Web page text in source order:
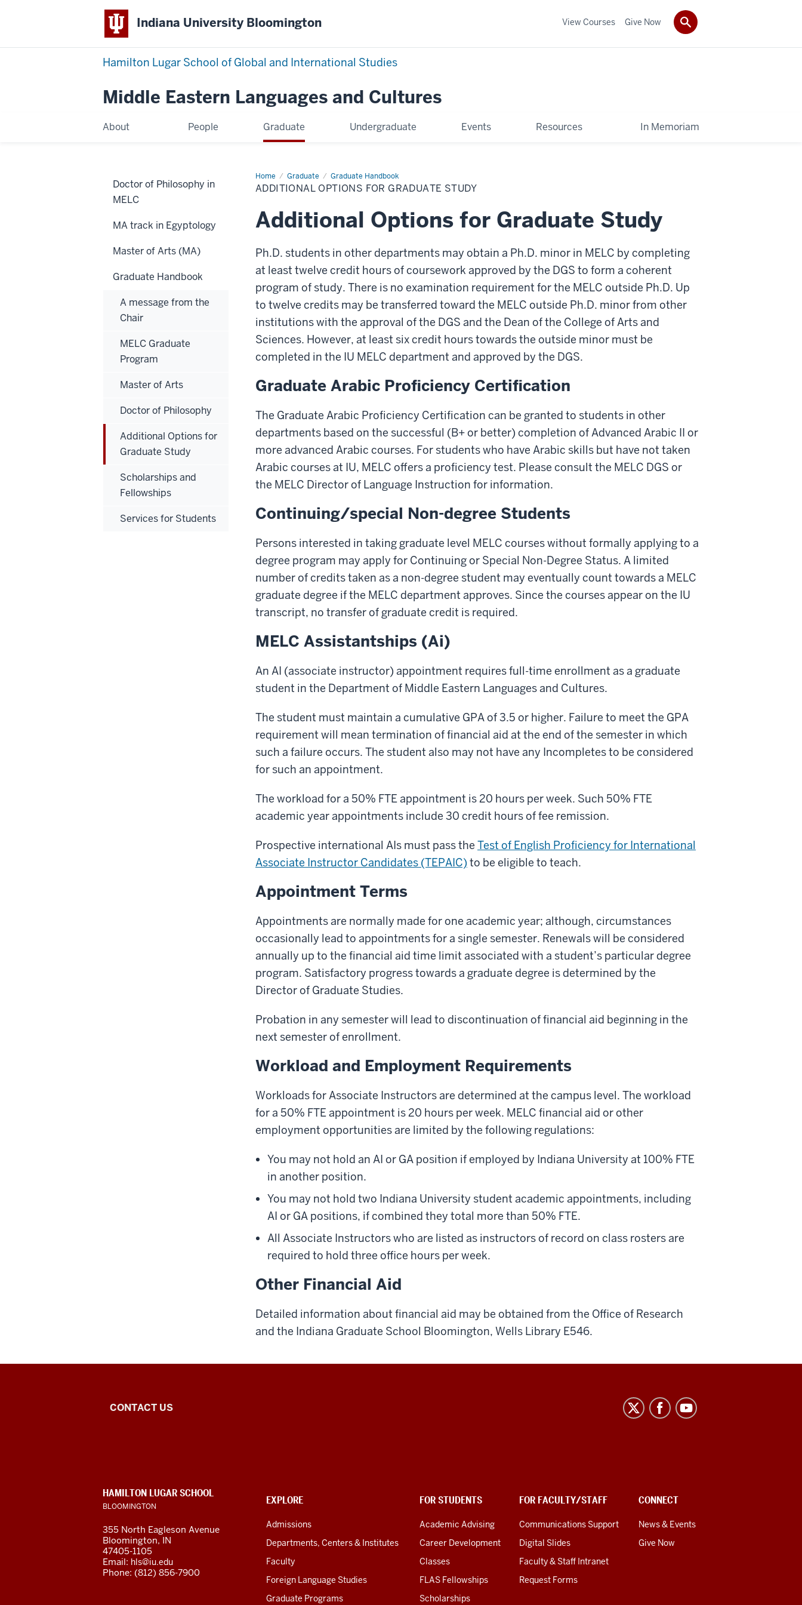
Indiana University Bloomington
Hamilton Lugar School of Global and International Studies
Middle Eastern Languages and Cultures
About People Graduate Undergraduate Events Resources In Memoriam
View Courses Give Now
Home Graduate Graduate Handbook
Additional
Options
for
Study
ADDITIONAL OPTIONS FOR GRADUATE STUDY
Additional Options for Graduate Study
Ph.D. students in other departments may obtain a Ph.D. minor in MELC by completing
at least twelve credit hours of coursework approved by the DGS to form a coherent
program of study. There is no examination requirement for the MELC outside Ph.D. Up
to twelve credits may be transferred toward the MELC outside Ph.D. minor from other
institutions with the approval of the DGS and the Dean of the College of Arts and
Sciences. However, at least six credit hours towards the outside minor must be
completed in the IU MELC department and approved by the DGS.
Graduate Arabic Proficiency Certification
The Graduate Arabic Proficiency Certification can be granted to students in other
departments based on the successful (B+ or better) completion of Advanced Arabic II or
more advanced Arabic courses. For students who have Arabic skills but have not taken
Arabic courses at IU, MELC offers a proficiency test. Please consult the MELC DGS or
the MELC Director of Language Instruction for information.
Continuing/special Non-degree Students
Persons interested in taking graduate level MELC courses without formally applying to a
degree program may apply for Continuing or Special Non-Degree Status. A limited
number of credits taken as a non-degree student may eventually count towards a MELC
graduate degree if the MELC department approves. Since the courses appear on the IU
transcript, no transfer of graduate credit is required.
MELC Assistantships (Ai)
An AI (associate instructor) appointment requires full-time enrollment as a graduate
student in the Department of Middle Eastern Languages and Cultures.
The student must maintain a cumulative GPA of 3.5 or higher. Failure to meet the GPA
requirement will mean termination of financial aid at the end of the semester in which
such a failure occurs. The student also may not have any Incompletes to be considered
for such an appointment.
The workload for a 50% FTE appointment is 20 hours per week. Such 50% FTE
academic year appointments include 30 credit hours of fee remission.
Prospective international AIs must pass the Test of English Proficiency for International
Associate Instructor Candidates (TEPAIC) to be eligible to teach.
Appointment Terms
Appointments are normally made for one academic year; although, circumstances
occasionally lead to appointments for a single semester. Renewals will be considered
annually up to the financial aid time limit associated with a student’s particular degree
program. Satisfactory progress towards a graduate degree is determined by the
Director of Graduate Studies.
Probation in any semester will lead to discontinuation of financial aid beginning in the
next semester of enrollment.
Workload and Employment Requirements
Workloads for Associate Instructors are determined at the campus level. The workload
for a 50% FTE appointment is 20 hours per week. MELC financial aid or other
employment opportunities are limited by the following regulations:
You may not hold an AI or GA position if employed by Indiana University at 100% FTE
in another position.
You may not hold two Indiana University student academic appointments, including
AI or GA positions, if combined they total more than 50% FTE.
All Associate Instructors who are listed as instructors of record on class rosters are
required to hold three office hours per week.
Other Financial Aid
Detailed information about financial aid may be obtained from the Office of Research
and the Indiana Graduate School Bloomington, Wells Library E546.
Doctor of Philosophy in
MELC
MA track in Egyptology
Master of Arts (MA)
Graduate Handbook
A message from the
Chair
MELC Graduate
Program
Master of Arts
Doctor of Philosophy
Additional Options for
Graduate Study
Scholarships and
Fellowships
Services for Students
Middle
and
Cultures
social
media
channels
CONTACT US
CONTACT,
ADDRESS
AND
LINKS
EXPLORE
Admissions
Departments, Centers & Institutes
Faculty
Foreign Language Studies
Graduate Programs
FOR STUDENTS
Academic Advising
Career Development
Classes
FLAS Fellowships
Scholarships
FOR FACULTY/STAFF
Communications Support
Digital Slides
Faculty & Staff Intranet
Request Forms
CONNECT
News & Events
Give Now
HAMILTON LUGAR SCHOOL
BLOOMINGTON
355 North Eagleson Avenue
Bloomington, IN
47405-1105
Email: hls@iu.edu
Phone: (812) 856-7900